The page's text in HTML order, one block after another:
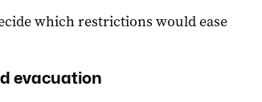
which restrictions would ease
evacuation